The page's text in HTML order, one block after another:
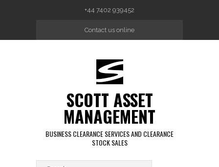
+44 7402 939452
Contact us online
SCOTT ASSET
MANAGEMENT
BUSINESS CLEARANCE SERVICES AND CLEARANCE
STOCK SALES